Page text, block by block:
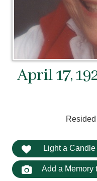
April 17,
Light a Candle
Add a Memory